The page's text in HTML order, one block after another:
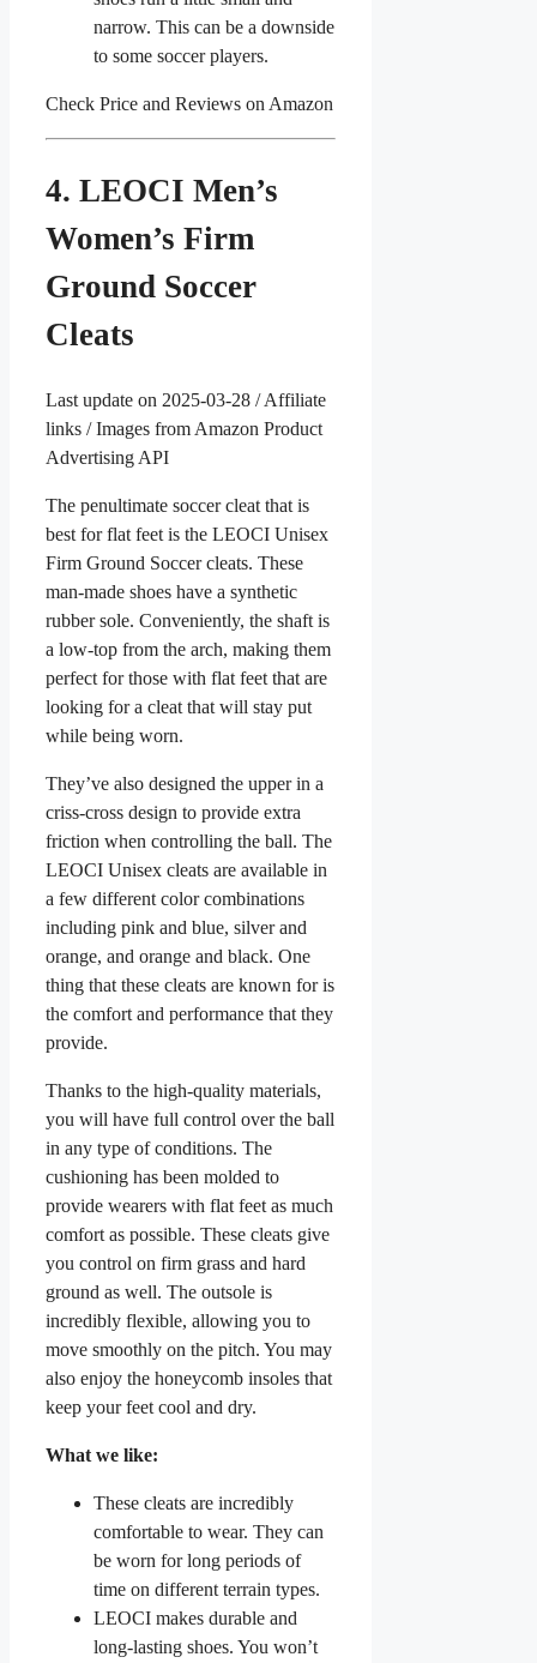
narrow. This can be a downside
to some soccer players.
Check Price and Reviews on Amazon
4. LEOCI Men’s
Women’s Firm
Ground Soccer
Cleats
Last update on 2025-03-28 / Affiliate
links / Images from Amazon Product
Advertising API
The penultimate soccer cleat that is
best for flat feet is the LEOCI Unisex
Firm Ground Soccer cleats. These
man-made shoes have a synthetic
rubber sole. Conveniently, the shaft is
a low-top from the arch, making them
perfect for those with flat feet that are
looking for a cleat that will stay put
while being worn.
They’ve also designed the upper in a
criss-cross design to provide extra
friction when controlling the ball. The
LEOCI Unisex cleats are available in
a few different color combinations
including pink and blue, silver and
orange, and orange and black. One
thing that these cleats are known for is
the comfort and performance that they
provide.
Thanks to the high-quality materials,
you will have full control over the ball
in any type of conditions. The
cushioning has been molded to
provide wearers with flat feet as much
comfort as possible. These cleats give
you control on firm grass and hard
ground as well. The outsole is
incredibly flexible, allowing you to
move smoothly on the pitch. You may
also enjoy the honeycomb insoles that
keep your feet cool and dry.
What we like:
These cleats are incredibly
comfortable to wear. They can
be worn for long periods of
time on different terrain types.
LEOCI makes durable and
long-lasting shoes. You won’t